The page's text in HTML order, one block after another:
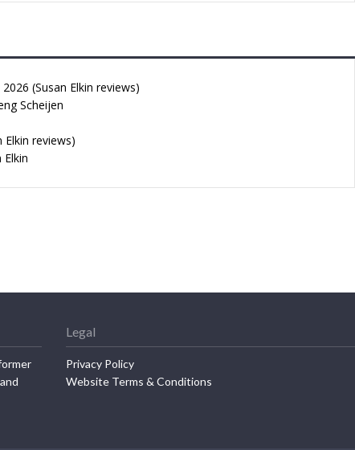
(Susan Elkin reviews)
Scheijen
Elkin reviews)
Elkin
Legal
Privacy Policy
Website Terms & Conditions